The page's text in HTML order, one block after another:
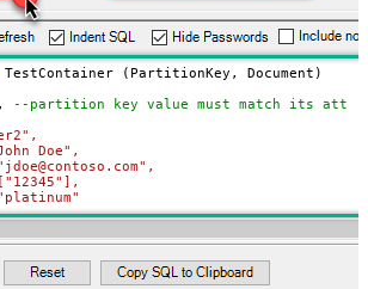
, --partition key value must match its
Doe",